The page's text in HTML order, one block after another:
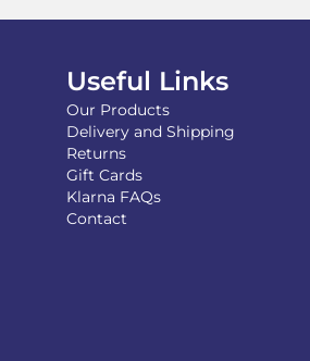
Useful Links
Our Products
Delivery and Shipping
Returns
Gift Cards
Klarna FAQs
Contact